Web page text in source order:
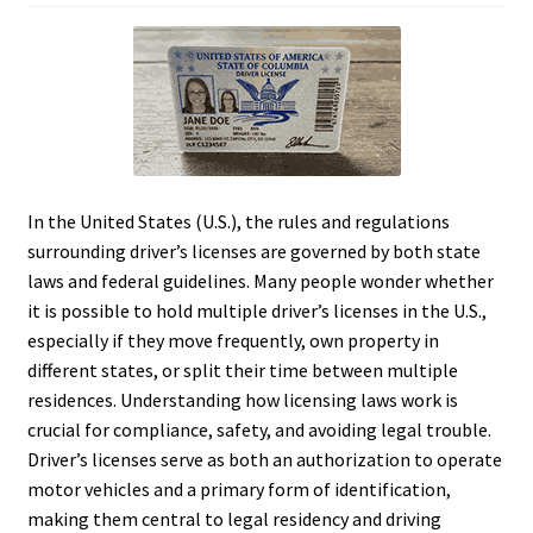
In the United States (U.S.), the rules and regulations
surrounding driver’s licenses are governed by both state
laws and federal guidelines. Many people wonder whether
it is possible to hold multiple driver’s licenses in the U.S.,
especially if they move frequently, own property in
different states, or split their time between multiple
residences. Understanding how licensing laws work is
crucial for compliance, safety, and avoiding legal trouble.
Driver’s licenses serve as both an authorization to operate
motor vehicles and a primary form of identification,
making them central to legal residency and driving